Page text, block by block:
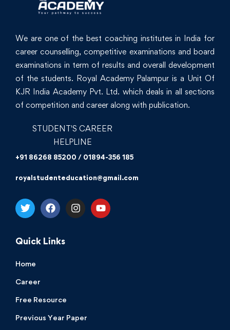
We are one of the best coaching institutes in India for
career counselling, competitive examinations and board
examinations in term of results and overall development
of the students. Royal Academy Palampur is a Unit Of
KJR India Academy Pvt. Ltd. which deals in all sections
of competition and career along with publication.
STUDENT'S CAREER
HELPLINE
+91 86268 85200 / 01894-356 185
royalstudenteducation@gmail.com
Quick Links
Home
Career
Free Resource
Previous Year Paper